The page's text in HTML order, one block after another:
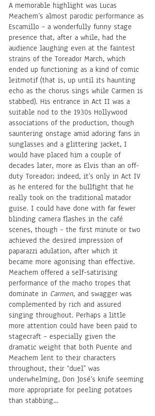
A memorable highlight was Lucas
Meachem’s almost parodic performance as
Escamillo – a wonderfully funny stage
presence that, after a while, had the
audience laughing even at the faintest
strains of the Toreador March, which
ended up functioning as a kind of comic
leitmotif (that is, up until its haunting
echo as the chorus sings while Carmen is
stabbed). His entrance in Act II was a
suitable nod to the 1930s Hollywood
associations of the production, though
sauntering onstage amid adoring fans in
sunglasses and a glittering jacket, I
would have placed him a couple of
decades later, more as Elvis than an off-
duty Toreador; indeed, it’s only in Act IV
as he entered for the bullfight that he
really took on the traditional matador
guise. I could have done with far fewer
blinding camera flashes in the café
scenes, though – the first minute or two
achieved the desired impression of
paparazzi adulation, after which it
became more agonising than effective.
Meachem offered a self-satirising
performance of the macho tropes that
dominate in Carmen, and swagger was
complemented by rich and assured
singing throughout. Perhaps a little
more attention could have been paid to
stagecraft – especially given the
dramatic weight that both Puente and
Meachem lent to their characters
throughout, their “duel” was
underwhelming, Don José’s knife seeming
more appropriate for peeling potatoes
than stabbing…